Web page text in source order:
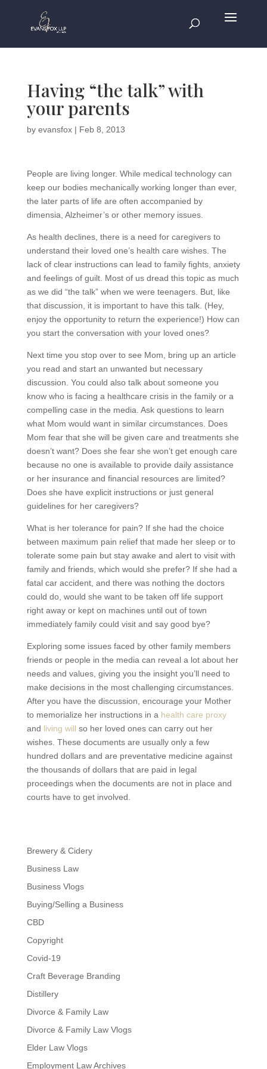
Having “the talk” with
your parents
by evansfox| Feb 8, 2013
People are living longer. While medical technology can
keep our bodies mechanically working longer than ever,
the later parts of life are often accompanied by
dimensia, Alzheimer’s or other memory issues.
As health declines, there is a need for caregivers to
understand their loved one’s health care wishes. The
lack of clear instructions can lead to family fights, anxiety
and feelings of guilt. Most of us dread this topic as much
as we did “the talk” when we were teenagers. But, like
that discussion, it is important to have this talk. (Hey,
enjoy the opportunity to return the experience!) How can
you start the conversation with your loved ones?
Next time you stop over to see Mom, bring up an article
you read and start an unwanted but necessary
discussion. You could also talk about someone you
know who is facing a healthcare crisis in the family or a
compelling case in the media. Ask questions to learn
what Mom would want in similar circumstances. Does
Mom fear that she will be given care and treatments she
doesn’t want? Does she fear she won’t get enough care
because no one is available to provide daily assistance
or her insurance and financial resources are limited?
Does she have explicit instructions or just general
guidelines for her caregivers?
What is her tolerance for pain? If she had the choice
between maximum pain relief that made her sleep or to
tolerate some pain but stay awake and alert to visit with
family and friends, which would she prefer? If she had a
fatal car accident, and there was nothing the doctors
could do, would she want to be taken off life support
right away or kept on machines until out of town
immediately family could visit and say good bye?
Exploring some issues faced by other family members
friends or people in the media can reveal a lot about her
needs and values, giving you the insight you’ll need to
make decisions in the most challenging circumstances.
After you have the discussion, encourage your Mother
to memorialize her instructions in a health care proxy
and living will so her loved ones can carry out her
wishes. These documents are usually only a few
hundred dollars and are preventative medicine against
the thousands of dollars that are paid in legal
proceedings when the documents are not in place and
courts have to get involved.
Brewery & Cidery
Business Law
Business Vlogs
Buying/Selling a Business
CBD
Copyright
Covid-19
Craft Beverage Branding
Distillery
Divorce & Family Law
Divorce & Family Law Vlogs
Elder Law Vlogs
Employment Law Archives